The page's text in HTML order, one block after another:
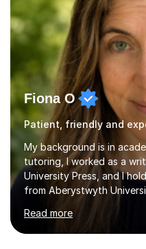
Fiona O
Patient, friendly and
My background is in
tutoring, I worked as a
University Press, and I
from Aberystwyth
English Language and
through KS3 to GCSE,
Read more